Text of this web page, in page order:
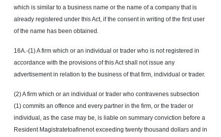
which is similar to a business name or the name of a company that is
already registered under this Act, if the consent in writing of the first user
of the name has been obtained.
16A.-(1) A firm which or an individual or trader who is not registered in
accordance with the provisions of this Act shall not issue any
advertisement in relation to the business of that firm, individual or trader.
(2) A firm which or an individual or trader who contravenes subsection
(1) commits an offence and every partner in the firm, or the trader or
individual, as the case may be, is liable on summary conviction before a
Resident Magistratetoafinenot exceeding twenty thousand dollars and in